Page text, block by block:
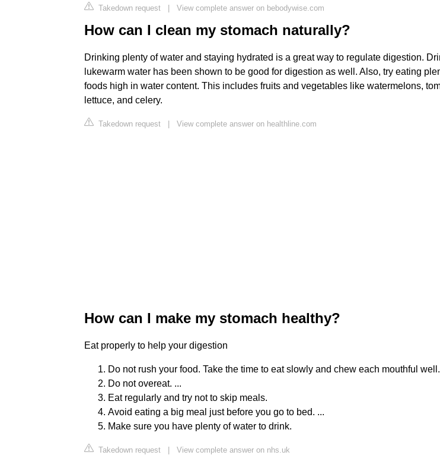
Takedown request | View complete answer on bebodywise.com
How can I clean my stomach naturally?
Drinking plenty of water and staying hydrated is a great way to regulate digestion.
lukewarm water has been shown to be good for digestion as well. Also, try eating
foods high in water content. This includes fruits and vegetables like watermelons,
lettuce, and celery.
Takedown request | View complete answer on healthline.com
How can I make my stomach healthy?
Eat properly to help your digestion
Do not rush your food. Take the time to eat slowly and chew each mouthful well.
Do not overeat. ...
Eat regularly and try not to skip meals.
Avoid eating a big meal just before you go to bed. ...
Make sure you have plenty of water to drink.
Takedown request | View complete answer on nhs.uk